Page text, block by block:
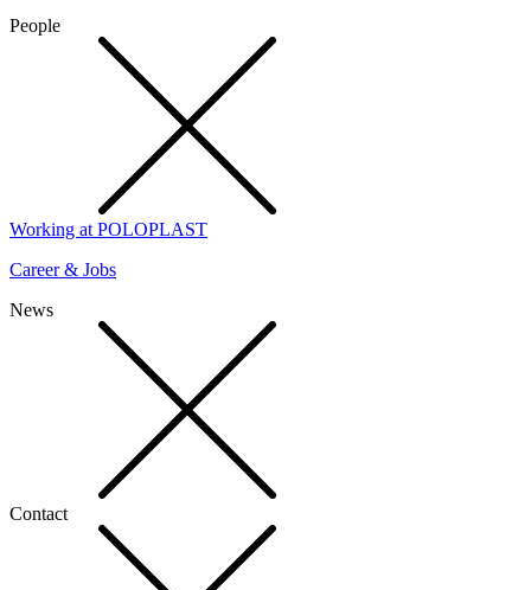
People
Working at POLOPLAST
Career & Jobs
News
Contact